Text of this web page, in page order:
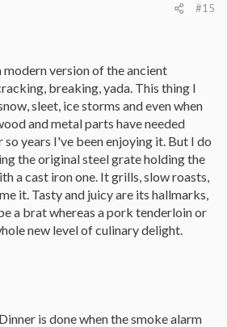
#15
modern version of the ancient
breaking, yada. This thing I
sleet, ice storms and even when
and metal parts have needed
years I've been enjoying it. But I do
the original steel grate holding the
a cast iron one. It grills, slow roasts,
it. Tasty and juicy are its hallmarks,
a brat whereas a pork tenderloin or
new level of culinary delight.
is done when the smoke alarm